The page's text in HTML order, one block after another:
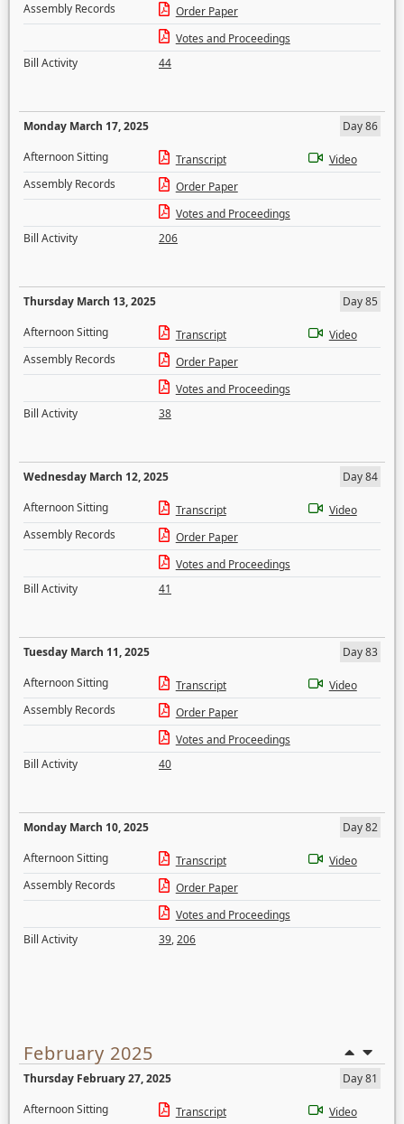
Assembly Records
Order Paper
Votes and Proceedings
Bill Activity
44
Monday March 17, 2025
Day 86
Afternoon Sitting
Transcript
Video
Assembly Records
Order Paper
Votes and Proceedings
Bill Activity
206
Thursday March 13, 2025
Day 85
Afternoon Sitting
Transcript
Video
Assembly Records
Order Paper
Votes and Proceedings
Bill Activity
38
Wednesday March 12, 2025
Day 84
Afternoon Sitting
Transcript
Video
Assembly Records
Order Paper
Votes and Proceedings
Bill Activity
41
Tuesday March 11, 2025
Day 83
Afternoon Sitting
Transcript
Video
Assembly Records
Order Paper
Votes and Proceedings
Bill Activity
40
Monday March 10, 2025
Day 82
Afternoon Sitting
Transcript
Video
Assembly Records
Order Paper
Votes and Proceedings
Bill Activity
39,206
February 2025
Thursday February 27, 2025
Day 81
Afternoon Sitting
Transcript Video